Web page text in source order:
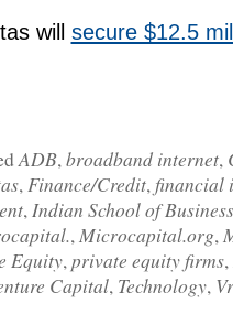
will secure $12.5
ADB,broadband internet,
,Finance/Credit, financial
,Indian School of Business
,Microcapital.org,
Equity,private equity firms,
Capital, Technology,